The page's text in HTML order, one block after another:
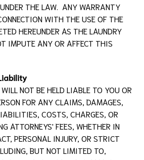
THE LAW. ANY WARRANTY
WITH THE USE OF THE
HEREUNDER AS THELAUNDRY
IMPUTE ANY OR AFFECT THIS
WILL NOT BE HELD LIABLE TO YOU OR
FOR ANY CLAIMS, DAMAGES,
COSTS, CHARGES, OR
ATTORNEYS' FEES, WHETHER IN
PERSONAL INJURY, OR STRICT
BUT NOT LIMITED TO,